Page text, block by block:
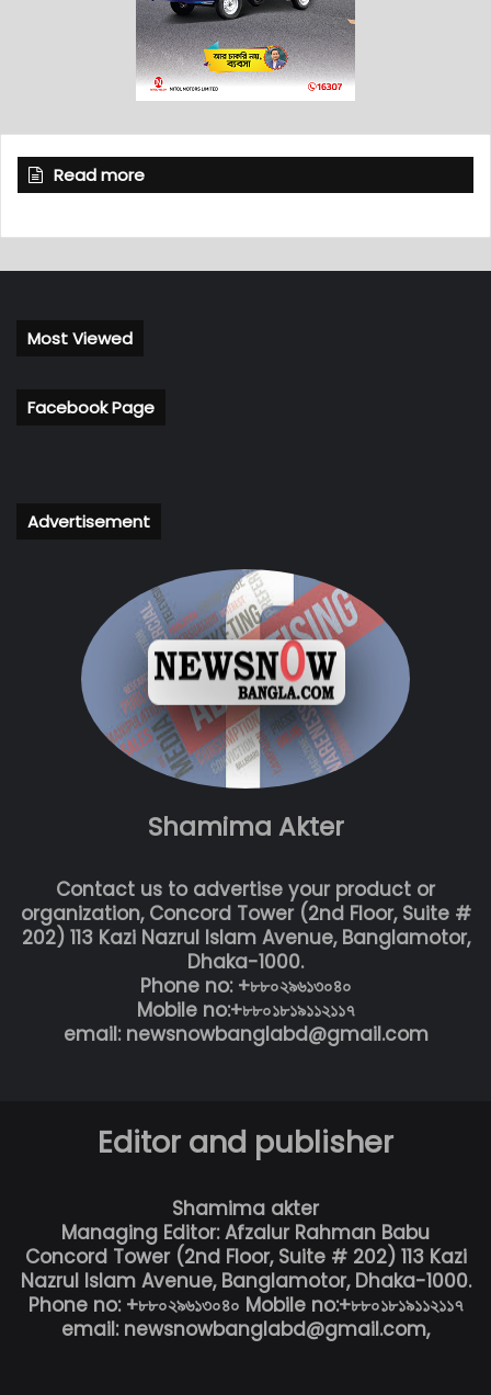
Read more
Most Viewed
Facebook Page
Advertisement
Shamima Akter
Contact us to advertise your product or
organization, Concord Tower (2nd Floor, Suite #
202) 113 Kazi Nazrul Islam Avenue, Banglamotor,
Dhaka-1000.
Phone no: +৮৮০২৯৬১৩০৪০
Mobile no:+৮৮০১৮১৯১১২১১৭
email: newsnowbanglabd@gmail.com
Editor and publisher
Shamima akter
Managing Editor: Afzalur Rahman Babu
Concord Tower (2nd Floor, Suite # 202) 113 Kazi
Nazrul Islam Avenue, Banglamotor, Dhaka-1000.
Phone no: +৮৮০২৯৬১৩০৪০ Mobile no:+৮৮০১৮১৯১১২১১৭
email: newsnowbanglabd@gmail.com,